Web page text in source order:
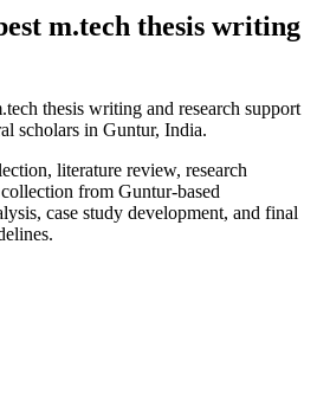
m.tech thesis writing
thesis writing and research support
scholars in Guntur, India.
literature review, research
from Guntur-based
case study development, and final